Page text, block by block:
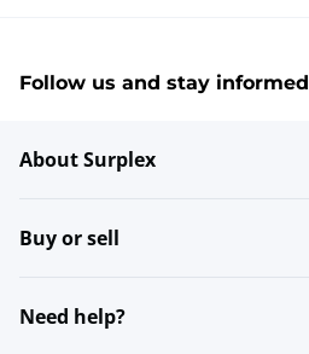
Fences
Follow us and stay informed
About Surplex
Buy or sell
Need help?